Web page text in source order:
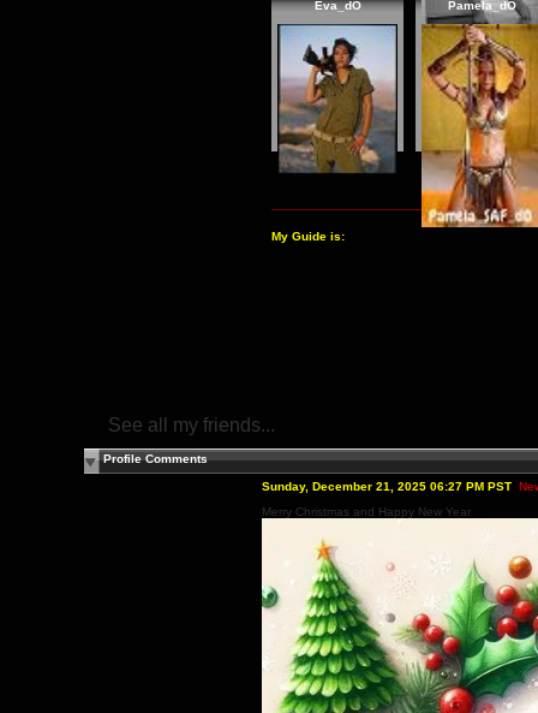
Eva_dO Pamela_dO
My Guide is:
See all my friends...
Profile Comments
Sunday, December 21, 2025 06:27 PM PST
Merry Christmas and Happy New Year